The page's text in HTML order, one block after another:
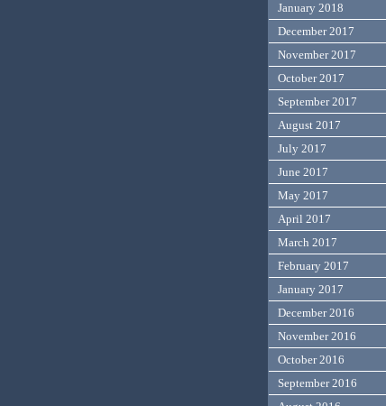
January 2018
December 2017
November 2017
October 2017
September 2017
August 2017
July 2017
June 2017
May 2017
April 2017
March 2017
February 2017
January 2017
December 2016
November 2016
October 2016
September 2016